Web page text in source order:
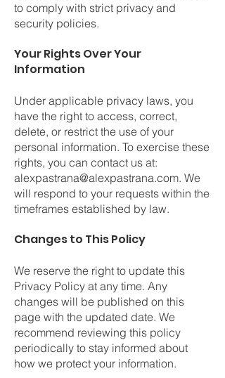
to comply with strict privacy and
security policies.
Your Rights Over Your
Information
Under applicable privacy laws, you
have the right to access, correct,
delete, or restrict the use of your
personal information. To exercise these
rights, you can contact us at:
alexpastrana@alexpastrana.com. We
will respond to your requests within the
timeframes established by law.
Changes to This Policy
We reserve the right to update this
Privacy Policy at any time. Any
changes will be published on this
page with the updated date. We
recommend reviewing this policy
periodically to stay informed about
how we protect your information.